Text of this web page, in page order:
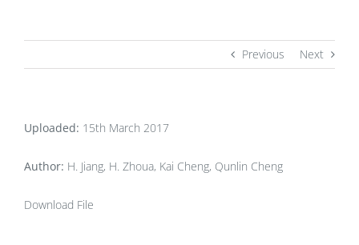
Previous Next
Uploaded: 15th March 2017
Author: H. Jiang, H. Zhoua, Kai Cheng, Qunlin Cheng
Download File